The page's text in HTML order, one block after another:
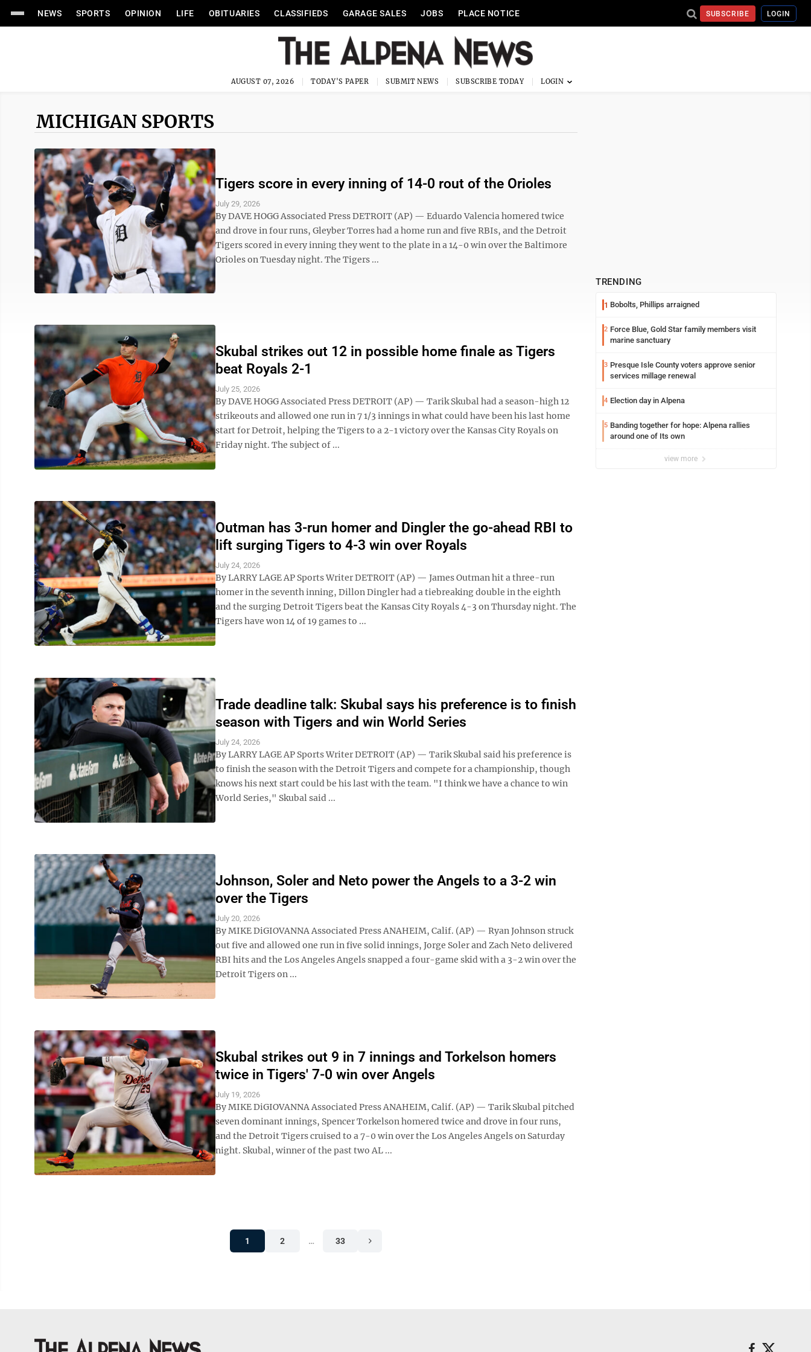
NEWS SPORTS OPINION LIFE OBITUARIES CLASSIFIEDS GARAGE SALES JOBS PLACE NOTICE SUBSCRIBE LOGIN
AUGUST 07, 2026 TODAY'S PAPER SUBMIT NEWS SUBSCRIBE TODAY
MICHIGAN SPORTS
Tigers score in every inning of 14-0 rout of the Orioles
July 29, 2026
By DAVE HOGG Associated Press DETROIT (AP) — Eduardo Valencia homered twice
and drove in four runs, Gleyber Torres had a home run and five RBIs, and the Detroit
Tigers scored in every inning they went to the plate in a 14-0 win over the Baltimore
Orioles on Tuesday night. The Tigers ...
Skubal strikes out 12 in possible home finale as Tigers
beat Royals 2-1
July 25, 2026
By DAVE HOGG Associated Press DETROIT (AP) — Tarik Skubal had a season-high 12
strikeouts and allowed one run in 7 1/3 innings in what could have been his last home
start for Detroit, helping the Tigers to a 2-1 victory over the Kansas City Royals on
Friday night. The subject of ...
Outman has 3-run homer and Dingler the go-ahead RBI to
lift surging Tigers to 4-3 win over Royals
July 24, 2026
By LARRY LAGE AP Sports Writer DETROIT (AP) — James Outman hit a three-run
homer in the seventh inning, Dillon Dingler had a tiebreaking double in the eighth
and the surging Detroit Tigers beat the Kansas City Royals 4-3 on Thursday night. The
Tigers have won 14 of 19 games to ...
Trade deadline talk: Skubal says his preference is to finish
season with Tigers and win World Series
July 24, 2026
By LARRY LAGE AP Sports Writer DETROIT (AP) — Tarik Skubal said his preference is
to finish the season with the Detroit Tigers and compete for a championship, though
knows his next start could be his last with the team. "I think we have a chance to win
World Series," Skubal said ...
Johnson, Soler and Neto power the Angels to a 3-2 win
over the Tigers
July 20, 2026
By MIKE DiGIOVANNA Associated Press ANAHEIM, Calif. (AP) — Ryan Johnson struck
out five and allowed one run in five solid innings, Jorge Soler and Zach Neto delivered
RBI hits and the Los Angeles Angels snapped a four-game skid with a 3-2 win over the
Detroit Tigers on ...
Skubal strikes out 9 in 7 innings and Torkelson homers
twice in Tigers' 7-0 win over Angels
July 19, 2026
By MIKE DiGIOVANNA Associated Press ANAHEIM, Calif. (AP) — Tarik Skubal pitched
seven dominant innings, Spencer Torkelson homered twice and drove in four runs,
and the Detroit Tigers cruised to a 7-0 win over the Los Angeles Angels on Saturday
night. Skubal, winner of the past two AL ...
1 2 … 33
TRENDING
1 Bobolts, Phillips arraigned
2 Force Blue, Gold Star family members visit
marine sanctuary
3 Presque Isle County voters approve senior
services millage renewal
4 Election day in Alpena
5 Banding together for hope: Alpena rallies
around one of Its own
view more